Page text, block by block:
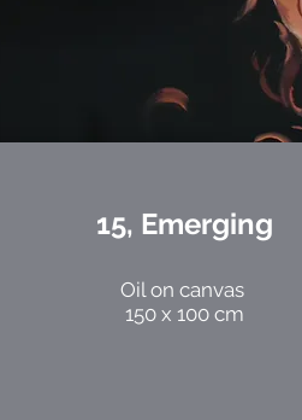
15, Emerging
Oil on canvas
150 x 100 cm